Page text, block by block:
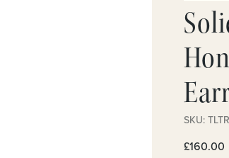
SKU:
Regular
£160.00